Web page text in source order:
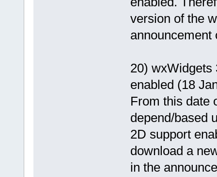
version of the
announcement
20) wxWidgets
enabled (18
From this date
depend/based
2D support
download a
in the